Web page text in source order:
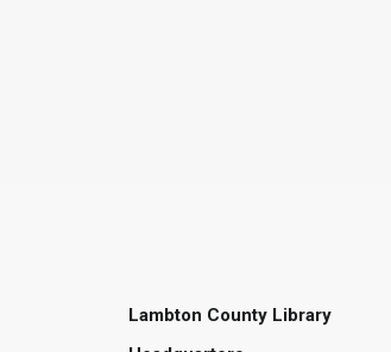
Lambton County Library